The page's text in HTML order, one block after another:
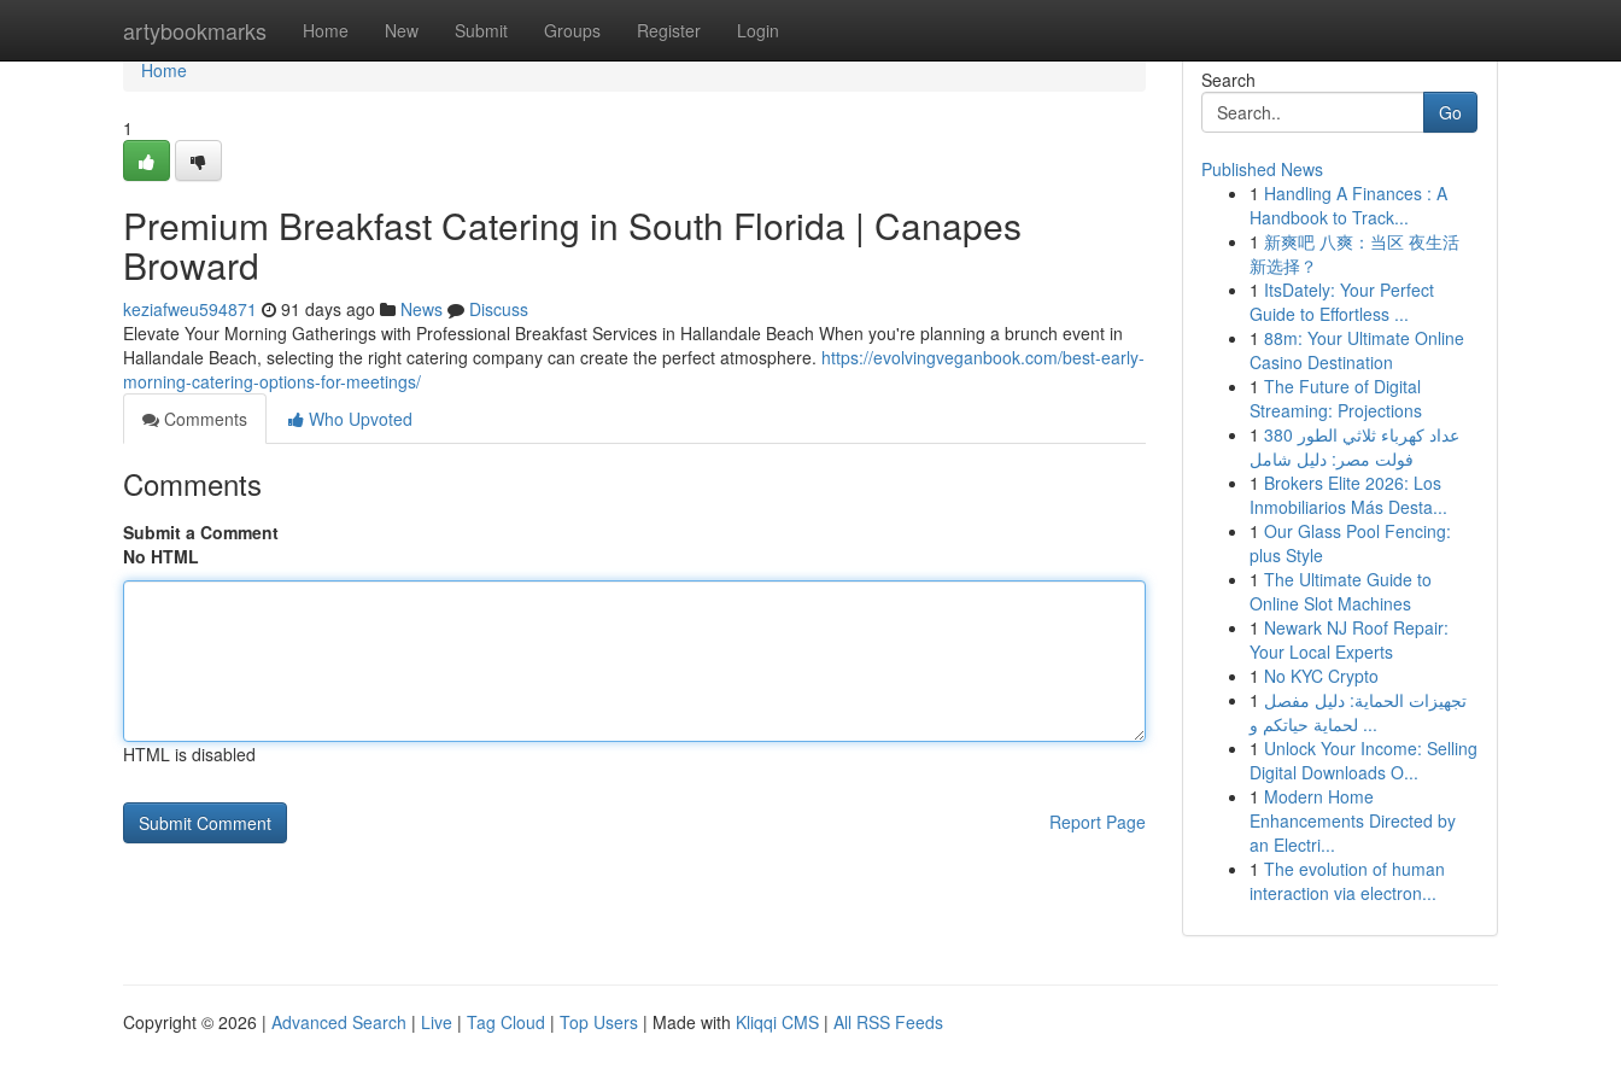
artybookmarks Home New Submit Groups Register Login
Home
Home
1
Premium Breakfast Catering in South Florida | Canapes
Broward
keziafweu594871 91 days ago News
Discuss
Elevate Your Morning Gatherings with Professional Breakfast Services in Hallandale Beach When you're planning a brunch event in
Hallandale Beach, selecting the right catering company can create the perfect atmosphere. https://evolvingveganbook.com/best-early-
morning-catering-options-for-meetings/
Comments
Who Upvoted
Comments
Submit a Comment
No HTML
HTML is disabled
Report Page
Search
Go
Published News
1 Handling A Finances : A
Handbook to Track...
1 新爽吧 八爽：当区 夜生活
新选择？
1 ItsDately: Your Perfect
Guide to Effortless ...
1 88m: Your Ultimate Online
Casino Destination
1 The Future of Digital
Streaming: Projections
1 عداد كهرباء ثلاثي الطور 380
فولت مصر: دليل شامل
1 Brokers Elite 2026: Los
Inmobiliarios Más Desta...
1 Our Glass Pool Fencing:
plus Style
1 The Ultimate Guide to
Online Slot Machines
1 Newark NJ Roof Repair:
Your Local Experts
1 No KYC Crypto
1 تجهيزات الحماية: دليل مفصل
لحماية حياتكم و ...
1 Unlock Your Income: Selling
Digital Downloads O...
1 Modern Home
Enhancements Directed by
an Electri...
1 The evolution of human
interaction via electron...
Copyright © 2026 | Advanced Search | Live | Tag Cloud | Top Users | Made with Kliqqi CMS | All RSS Feeds